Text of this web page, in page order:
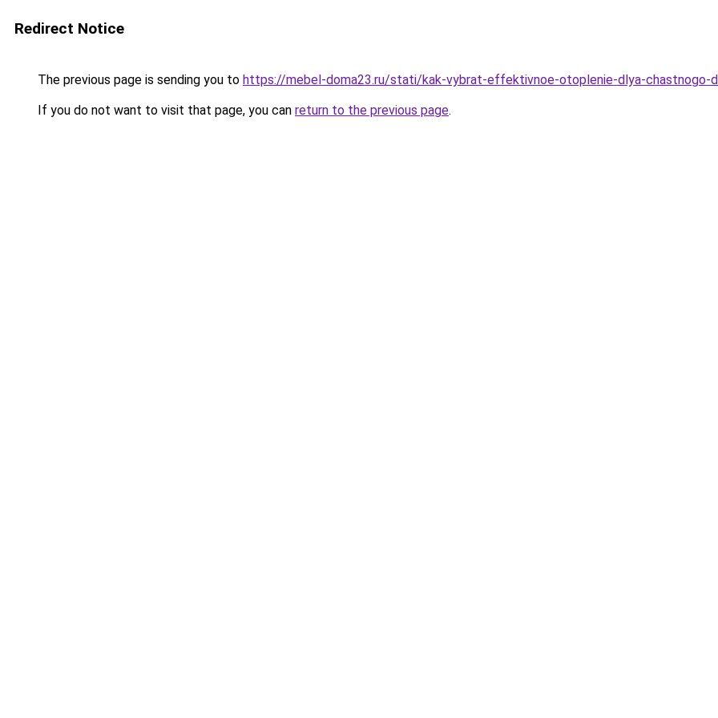
Redirect Notice
The previous page is sending you to https://mebel-doma23.ru/stati/kak-vybrat-effektivnoe-otoplenie-dlya-chastnogo-
If you do not want to visit that page, you can return to the previous page.